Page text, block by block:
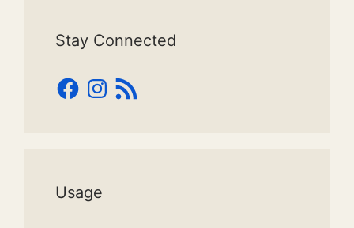
Stay Connected
Facebook
Instagram
RSS
Feed
Usage